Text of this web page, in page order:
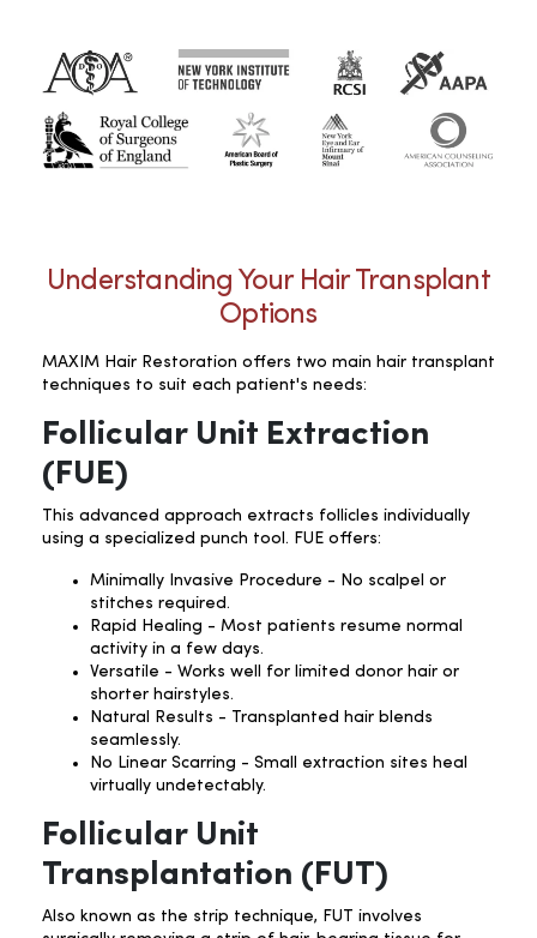
Understanding Your Hair Transplant
Options
MAXIM Hair Restoration offers two main hair transplant
techniques to suit each patient's needs:
Follicular Unit Extraction
(FUE)
This advanced approach extracts follicles individually
using a specialized punch tool. FUE offers:
Minimally Invasive Procedure - No scalpel or
stitches required.
Rapid Healing - Most patients resume normal
activity in a few days.
Versatile - Works well for limited donor hair or
shorter hairstyles.
Natural Results - Transplanted hair blends
seamlessly.
No Linear Scarring - Small extraction sites heal
virtually undetectably.
Follicular Unit
Transplantation (FUT)
Also known as the strip technique, FUT involves